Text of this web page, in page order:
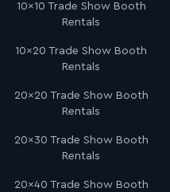
10×10 Trade Show Booth
Rentals
10×20 Trade Show Booth
Rentals
20×20 Trade Show Booth
Rentals
20×30 Trade Show Booth
Rentals
20×40 Trade Show Booth